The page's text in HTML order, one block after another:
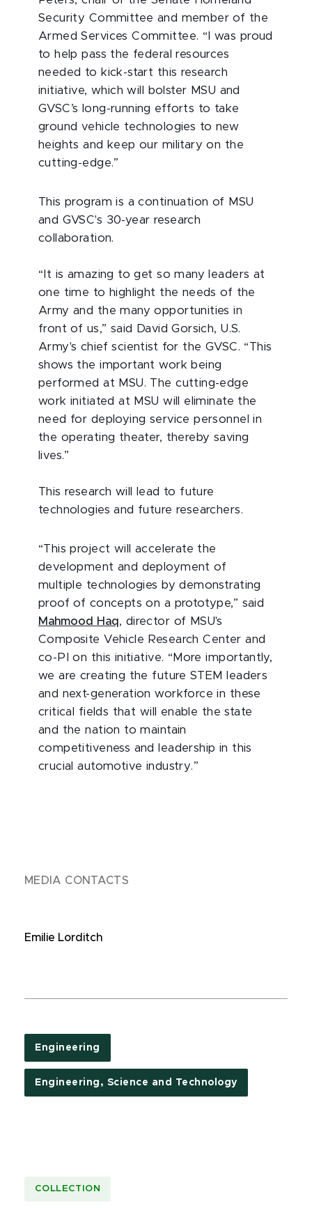
Security Committee and member of the
Armed Services Committee. “I was proud
to help pass the federal resources
needed to kick-start this research
initiative, which will bolster MSU and
GVSC’s long-running efforts to take
ground vehicle technologies to new
heights and keep our military on the
cutting-edge.”
This program is a continuation of MSU
and GVSC's 30-year research
collaboration.
“It is amazing to get so many leaders at
one time to highlight the needs of the
Army and the many opportunities in
front of us,” said David Gorsich, U.S.
Army's chief scientist for the GVSC. “This
shows the important work being
performed at MSU. The cutting-edge
work initiated at MSU will eliminate the
need for deploying service personnel in
the operating theater, thereby saving
lives.”
This research will lead to future
technologies and future researchers.
“This project will accelerate the
development and deployment of
multiple technologies by demonstrating
proof of concepts on a prototype,” said
Mahmood Haq, director of MSU's
Composite Vehicle Research Center and
co-PI on this initiative. “More importantly,
we are creating the future STEM leaders
and next-generation workforce in these
critical fields that will enable the state
and the nation to maintain
competitiveness and leadership in this
crucial automotive industry.”
MEDIA CONTACTS
Emilie Lorditch
Engineering
Engineering, Science and Technology
COLLECTION